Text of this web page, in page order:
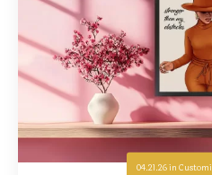
04.21.26in